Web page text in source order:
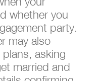
whether you
party.
may also
asking
married and